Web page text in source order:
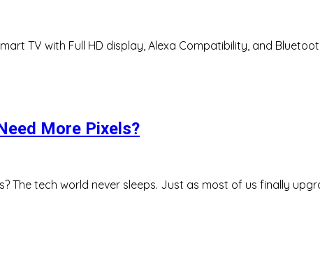
TV with Full HD display, Alexa Compatibility, and
More Pixels?
The tech world never sleeps. Just as most of us finally